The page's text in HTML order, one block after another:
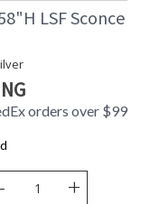
LSF Sconce
orders over $99
- +